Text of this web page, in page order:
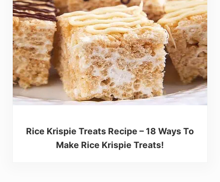
Rice Krispie Treats Recipe – 18 Ways To
Make Rice Krispie Treats!